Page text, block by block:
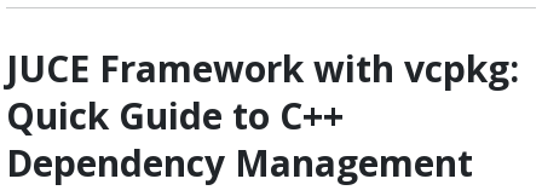
JUCE Framework with vcpkg:
Quick Guide to C++
Dependency Management